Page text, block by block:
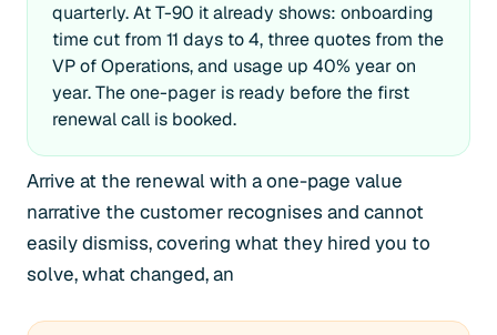
quarterly. At T-90 it already shows: onboarding
time cut from 11 days to 4, three quotes from the
VP of Operations, and usage up 40% year on
year. The one-pager is ready before the first
renewal call is booked.
Arrive at the renewal with a one-page value
narrative the customer recognises and cannot
easily dismiss, covering what they hired you to
solve, what changed, an